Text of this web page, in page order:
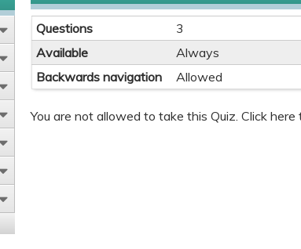
Questions
3
Available
Always
Backwards navigation
Allowed
You are not allowed to take this Quiz. Click here